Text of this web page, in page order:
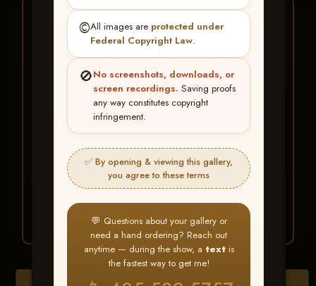
©️All images are protected under
Federal Copyright Law.
🚫No screenshots, downloads, or
screen recordings. Saving proofs
any way constitutes copyright
infringement.
✅ By opening & viewing this gallery,
you agree to these terms
💬 Questions about your gallery or
need a hand ordering? Reach out
anytime — during the show, a textis
the fastest way to get me!
BUY ALL FAVORITES
SPECIAL!
It's easy to buy just your favorite photos!
HERE IS HOW
Find your albumand favorite
your images throughout the show
3 Go toMy Account >
Favorites— then clickBUY
ALL
Browse Folders